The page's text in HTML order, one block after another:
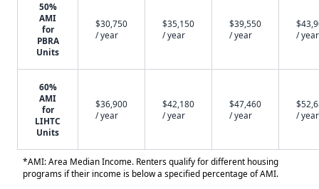
50%
AMI
for
PBRA
Units
$30,750
/ year
$35,150
/ year
$39,550
/ year
/ year
60%
AMI
for
LIHTC
Units
$36,900
/ year
$42,180
/ year
$47,460
/ year
/ year
*AMI: Area Median Income. Renters qualify for different housing
programs if their income is below a specified percentage of AMI.